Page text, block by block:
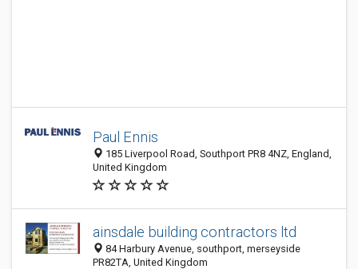
Paul Ennis
185 Liverpool Road, Southport PR8 4NZ, England,
United Kingdom
ainsdale building contractors ltd
84 Harbury Avenue, southport, merseyside
PR82TA, United Kingdom